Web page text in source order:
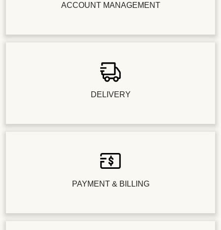
ACCOUNT MANAGEMENT
DELIVERY
PAYMENT & BILLING